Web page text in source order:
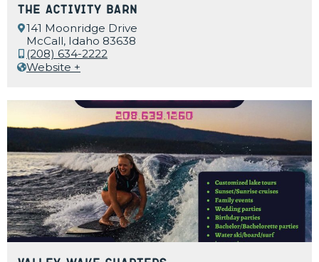
The Activity Barn
141 Moonridge Drive
McCall, Idaho 83638
(208) 634-2222
Website +